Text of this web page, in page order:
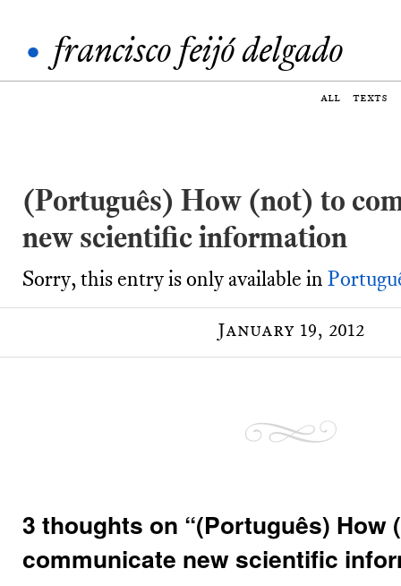
• francisco feijó delgado
all texts
(Português) How (not) to
new scientific information
Sorry, this entry is only available in
January 19, 2012
3 thoughts on “(Português) How
communicate new scientific